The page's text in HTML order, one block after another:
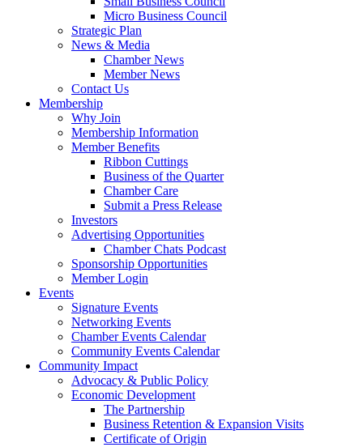
Micro Business Council
Strategic Plan
News & Media
Chamber News
Member News
Contact Us
Membership
Why Join
Membership Information
Member Benefits
Ribbon Cuttings
Business of the Quarter
Chamber Care
Submit a Press Release
Investors
Advertising Opportunities
Chamber Chats Podcast
Sponsorship Opportunities
Member Login
Events
Signature Events
Networking Events
Chamber Events Calendar
Community Events Calendar
Community Impact
Advocacy & Public Policy
Economic Development
The Partnership
Business Retention & Expansion Visits
Certificate of Origin